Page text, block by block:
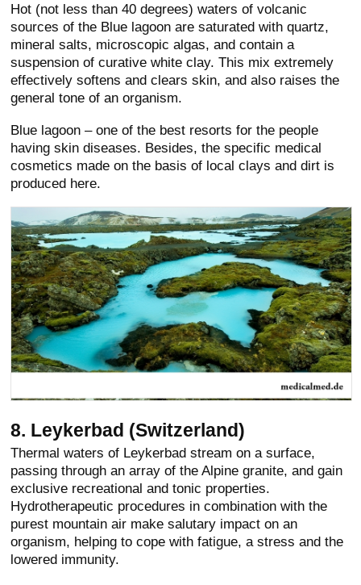
Hot (not less than 40 degrees) waters of volcanic
sources of the Blue lagoon are saturated with quartz,
mineral salts, microscopic algas, and contain a
suspension of curative white clay. This mix extremely
effectively softens and clears skin, and also raises the
general tone of an organism.
Blue lagoon – one of the best resorts for the people
having skin diseases. Besides, the specific medical
cosmetics made on the basis of local clays and dirt is
produced here.
8. Leykerbad (Switzerland)
Thermal waters of Leykerbad stream on a surface,
passing through an array of the Alpine granite, and gain
exclusive recreational and tonic properties.
Hydrotherapeutic procedures in combination with the
purest mountain air make salutary impact on an
organism, helping to cope with fatigue, a stress and the
lowered immunity.